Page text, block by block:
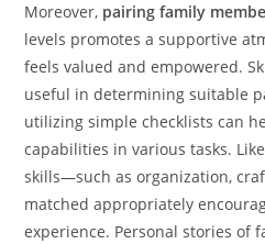
Moreover, pairing family
levels promotes a supportive
feels valued and empowered.
useful in determining suitable
utilizing simple checklists can
capabilities in various tasks.
skills—such as organization,
matched appropriately
experience. Personal stories of